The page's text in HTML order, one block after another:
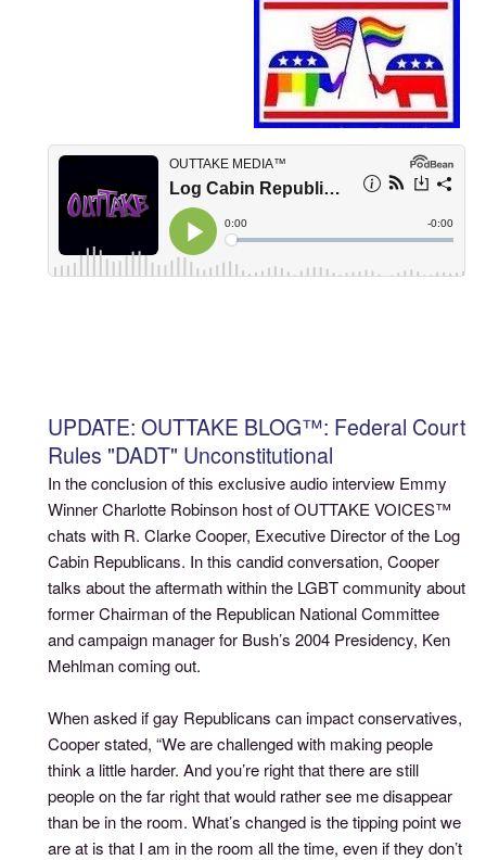
UPDATE: OUTTAKE BLOG™: Federal Court
Rules "DADT" Unconstitutional
In the conclusion of this exclusive audio interview Emmy
Winner Charlotte Robinson host of OUTTAKE VOICES™
chats with R. Clarke Cooper, Executive Director of the Log
Cabin Republicans. In this candid conversation, Cooper
talks about the aftermath within the LGBT community about
former Chairman of the Republican National Committee
and campaign manager for Bush’s 2004 Presidency, Ken
Mehlman coming out.
When asked if gay Republicans can impact conservatives,
Cooper stated, “We are challenged with making people
think a little harder. And you’re right that there are still
people on the far right that would rather see me disappear
than be in the room. What’s changed is the tipping point we
are at is that I am in the room all the time, even if they don’t